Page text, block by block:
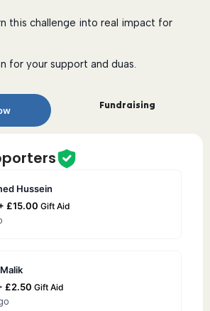
this challenge into real impact for
for your support and duas.
Fundraising
Hussein
£15.00 Gift Aid
£2.50 Gift Aid